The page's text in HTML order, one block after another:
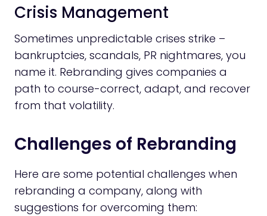
Crisis Management
Sometimes unpredictable crises strike –
bankruptcies, scandals, PR nightmares, you
name it. Rebranding gives companies a
path to course-correct, adapt, and recover
from that volatility.
Challenges of Rebranding
Here are some potential challenges when
rebranding a company, along with
suggestions for overcoming them: